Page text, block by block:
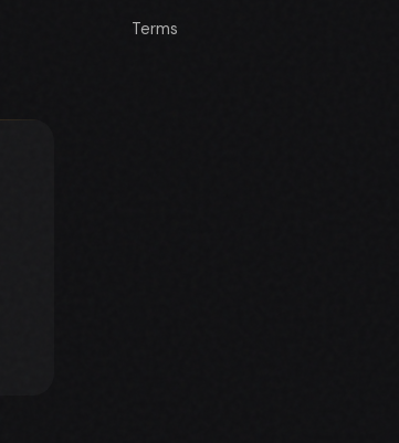
Terms